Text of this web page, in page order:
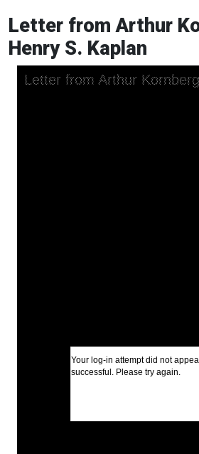
Letter from Arthur
Henry S. Kaplan